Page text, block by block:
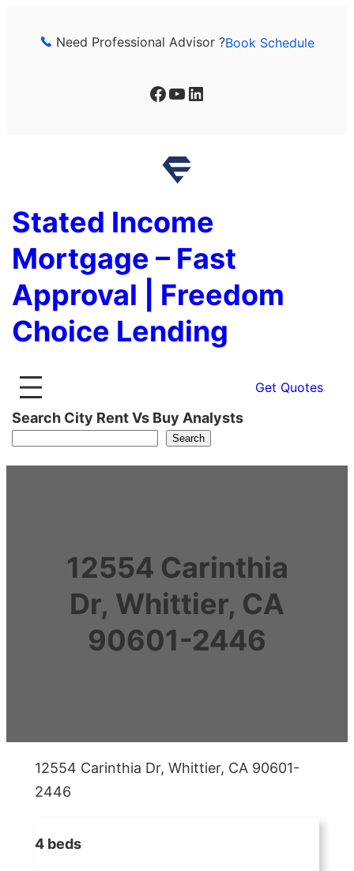
Need Professional Advisor ?Book Schedule
Facebook YouTube LinkedIn
Stated Income
Mortgage – Fast
Approval | Freedom
Choice Lending
Get Quotes
Search City Rent Vs Buy Analysts
Search
12554 Carinthia
Dr, Whittier, CA
90601-2446
12554 Carinthia Dr, Whittier, CA 90601-
2446
4 beds